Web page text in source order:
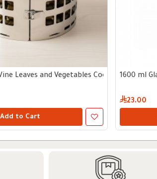
Leaves and Vegetables Cooking Tool
Add to Cart
1600 ml
23.00